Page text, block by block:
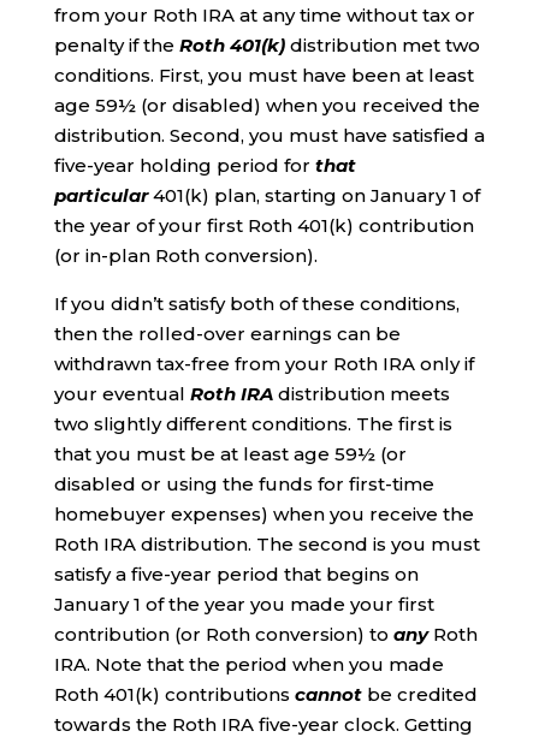
from your Roth IRA at any time without tax or
penalty if the Roth 401(k)distribution met two
conditions. First, you must have been at least
age 59½ (or disabled) when you received the
distribution. Second, you must have satisfied a
five-year holding period for that
particular401(k) plan, starting on January 1 of
the year of your first Roth 401(k) contribution
(or in-plan Roth conversion).
If you didn’t satisfy both of these conditions,
then the rolled-over earnings can be
withdrawn tax-free from your Roth IRA only if
your eventual Roth IRAdistribution meets
two slightly different conditions. The first is
that you must be at least age 59½ (or
disabled or using the funds for first-time
homebuyer expenses) when you receive the
Roth IRA distribution. The second is you must
satisfy a five-year period that begins on
January 1 of the year you made your first
contribution (or Roth conversion) to anyRoth
IRA. Note that the period when you made
Roth 401(k) contributions cannotbe credited
towards the Roth IRA five-year clock. Getting